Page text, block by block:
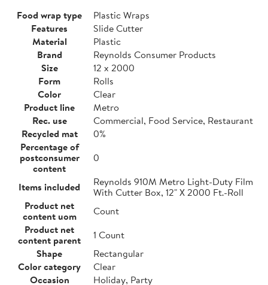
Food wrap type
Plastic Wraps
Features
Slide Cutter
Material
Plastic
Brand
Reynolds Consumer Products
Size
12 x 2000
Form
Rolls
Color
Clear
Product line
Metro
Rec. use
Commercial, Food Service, Restaurant
Recycled mat
0%
Percentage of
postconsumer
content
0
Items included
Reynolds 910M Metro Light-Duty Film
With Cutter Box, 12" X 2000 Ft.-Roll
Product net
content uom
Count
Product net
content parent
1 Count
Shape
Rectangular
Color category
Clear
Occasion
Holiday, Party